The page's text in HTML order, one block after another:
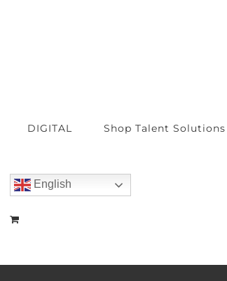
DIGITAL Shop Talent Solutions
English